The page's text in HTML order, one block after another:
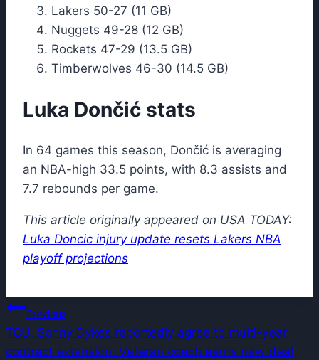
Lakers 50-27 (11 GB)
Nuggets 49-28 (12 GB)
Rockets 47-29 (13.5 GB)
Timberwolves 46-30 (14.5 GB)
Luka Dončić stats
In 64 games this season, Dončić is averaging
an NBA-high 33.5 points, with 8.3 assists and
7.7 rebounds per game.
This article originally appeared on USA TODAY:
Luka Doncic injury update resets Lakers NBA
playoff projections
Post
navigation
Previous
TCU, Sonny Dykes reportedly agree to multi-year
contract extension: Veteran coach earns new deal